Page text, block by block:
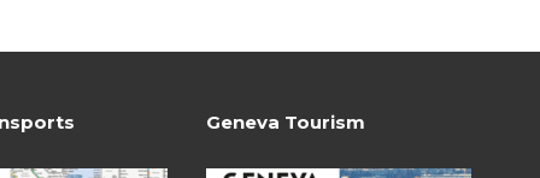
Geneva Tourism